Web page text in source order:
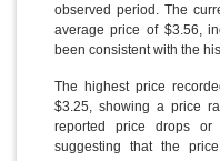
observed period. The
average price of $3.56,
been consistent with the
The highest price
$3.25, showing a price
reported price drops
suggesting that the